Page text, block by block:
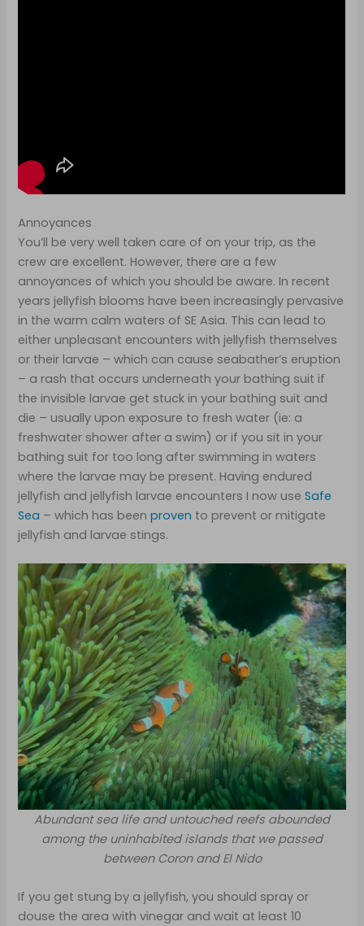
Annoyances
You’ll be very well taken care of on your trip, as the
crew are excellent. However, there are a few
annoyances of which you should be aware. In recent
years jellyfish blooms have been increasingly pervasive
in the warm calm waters of SE Asia. This can lead to
either unpleasant encounters with jellyfish themselves
or their larvae – which can cause seabather’s eruption
– a rash that occurs underneath your bathing suit if
the invisible larvae get stuck in your bathing suit and
die – usually upon exposure to fresh water (ie: a
freshwater shower after a swim) or if you sit in your
bathing suit for too long after swimming in waters
where the larvae may be present. Having endured
jellyfish and jellyfish larvae encounters I now useSafe
Sea – which has beenproven to prevent or mitigate
jellyfish and larvae stings.
Abundant sea life and untouched reefs abounded
among the uninhabited islands that we passed
between Coron and El Nido
If you get stung by a jellyfish, you should spray or
douse the area with vinegar and wait at least 10